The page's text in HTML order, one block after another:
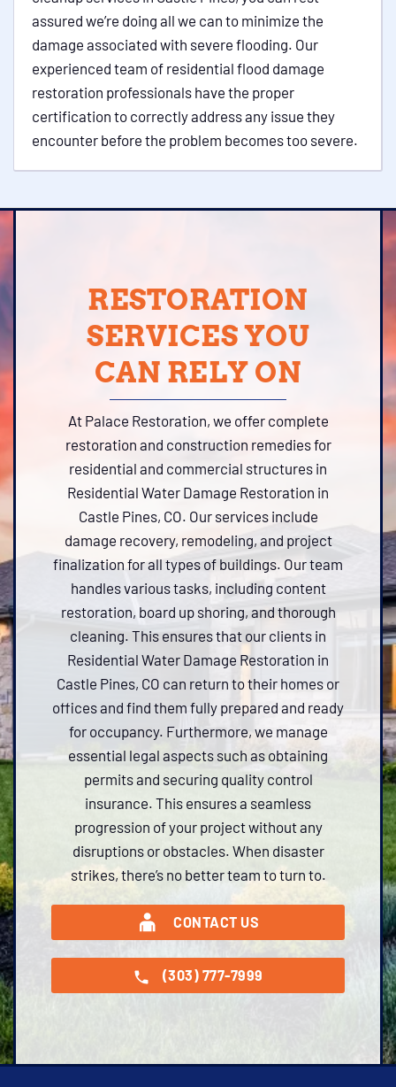
assured we’re doing all we can to minimize the
damage associated with severe flooding. Our
experienced team of residential flood damage
restoration professionals have the proper
certification to correctly address any issue they
encounter before the problem becomes too severe.
RESTORATION
SERVICES YOU
CAN RELY ON
At Palace Restoration, we offer complete
restoration and construction remedies for
residential and commercial structures in
Residential Water Damage Restoration in
Castle Pines, CO. Our services include
damage recovery, remodeling, and project
finalization for all types of buildings. Our team
handles various tasks, including content
restoration, board up shoring, and thorough
cleaning. This ensures that our clients in
Residential Water Damage Restoration in
Castle Pines, CO can return to their homes or
offices and find them fully prepared and ready
for occupancy. Furthermore, we manage
essential legal aspects such as obtaining
permits and securing quality control
insurance. This ensures a seamless
progression of your project without any
disruptions or obstacles. When disaster
strikes, there’s no better team to turn to.
CONTACT US
(303) 777-7999